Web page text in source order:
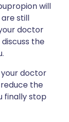
will
still
doctor
the
doctor
the
finally stop